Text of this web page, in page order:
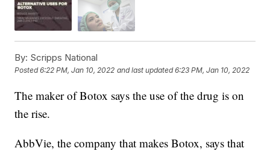
By: Scripps National
Posted6:22 PM, Jan 10, 2022 and last updated 6:23 PM, Jan 10, 2022
The maker of Botox says the use of the drug is on
the rise.
AbbVie, the company that makes Botox, says that